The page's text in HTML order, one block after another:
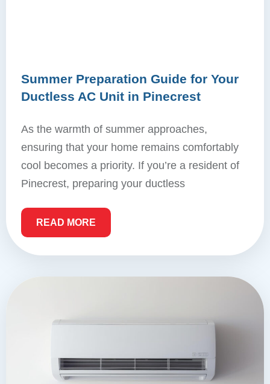
Summer Preparation Guide for Your
Ductless AC Unit in Pinecrest
As the warmth of summer approaches,
ensuring that your home remains comfortably
cool becomes a priority. If you’re a resident of
Pinecrest, preparing your ductless
READ MORE